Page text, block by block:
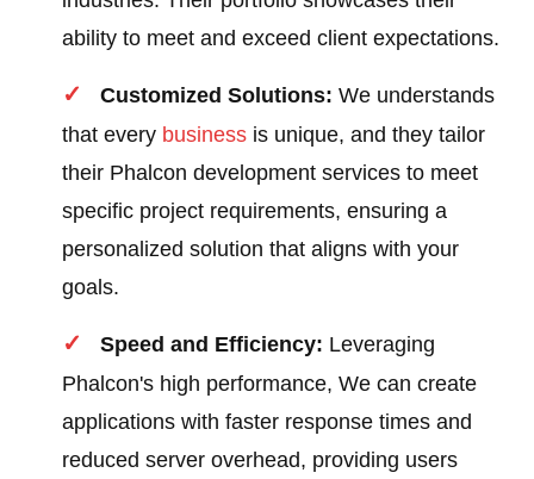
ability to meet and exceed client expectations.
Customized Solutions: We understands
that every business is unique, and they tailor
their Phalcon development services to meet
specific project requirements, ensuring a
personalized solution that aligns with your
goals.
Speed and Efficiency: Leveraging
Phalcon's high performance, We can create
applications with faster response times and
reduced server overhead, providing users